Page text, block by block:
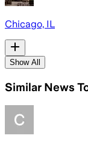
Chicago, IL
Show All
Similar News